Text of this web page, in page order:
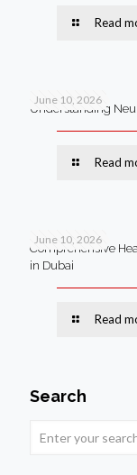
Read
June 10, 2026
Understanding
Read
June 10, 2026
Comprehensive
in Dubai
Read
Search